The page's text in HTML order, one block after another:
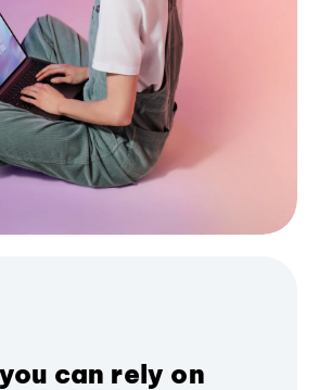
can rely on